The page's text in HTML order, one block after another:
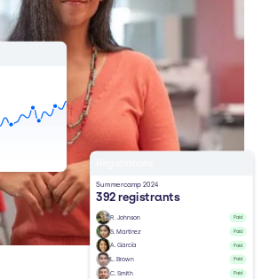
Summercamp 2024
392 registrants
R. Johnson Paid
S. Martinez Paid
A. García Paid
L. Brown Paid
C. Smith Paid